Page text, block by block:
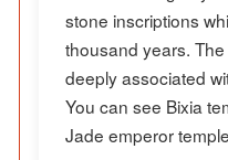
stone inscriptions
thousand years.
deeply associated
You can see Bixia
Jade emperor